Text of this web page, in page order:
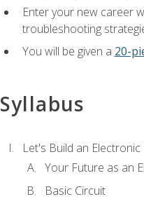
Enter your new career
troubleshooting
You will be given a 20-
Syllabus
Let's Build an Electronic
Your Future as an
Basic Circuit